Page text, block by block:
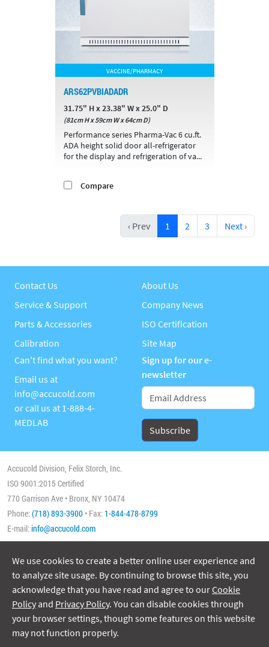
VACCINE/PHARMACY
ARS62PVBIADADR
31.75" H x 23.38" W x 25.0" D
(81cm H x 59cm W x 64cm D)
Performance series Pharma-Vac 6 cu.ft.
ADA height solid door all-refrigerator
for the display and refrigeration of va...
Compare
‹ Prev 1 2 3 Next ›
Contact Us
Service & Support
Parts & Accessories
Calibration
About Us
Company News
ISO Certification
Site Map
Can't find what you want?
Email us at
info@accucold.com
or call us at 1-888-4-
MEDLAB
Sign up for our e-
newsletter
Accucold Division, Felix Storch, Inc.
ISO 9001:2015 Certified
770 Garrison Ave • Bronx, NY 10474
Phone:(718) 893-3900 • Fax: 1-844-478-8799
E-mail:info@accucold.com
Copyright 2026 Accucold, All Rights Reserved
We use cookies to create a better online user experience and
to analyze site usage. By continuing to browse this site, you
acknowledge that you have read and agree to ourCookie
Policy and Privacy Policy. You can disable cookies through
your browser settings, though some features on this website
may not function properly.